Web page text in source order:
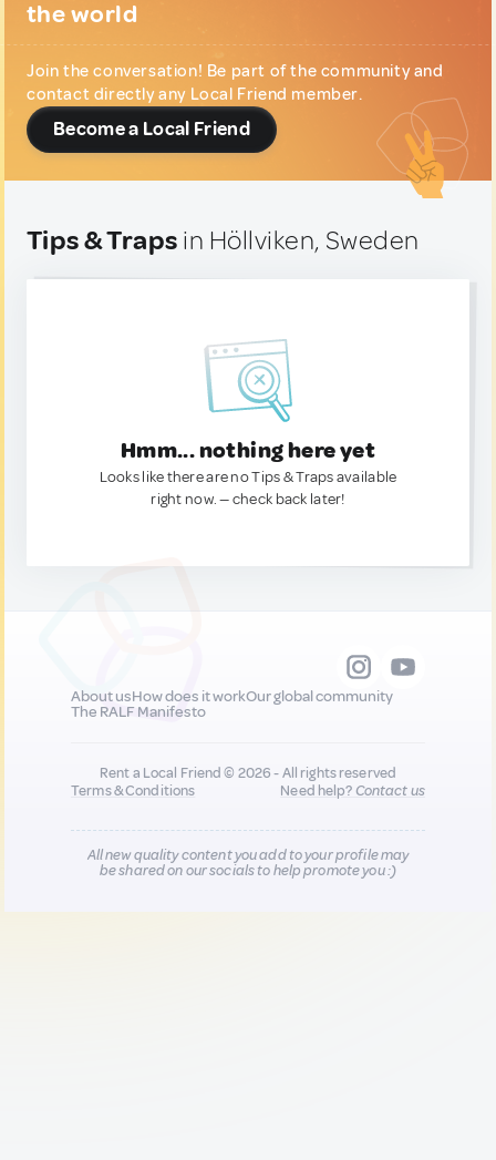
the world
Join the conversation! Be part of the community and
contact directly any Local Friend member.
Become a Local Friend
Tips & Traps in Höllviken, Sweden
Hmm... nothing here yet
Looks like there are no Tips & Traps available
right now. — check back later!
About usHow does it workOur global community
The RALF Manifesto
Rent a Local Friend © 2026 - All rights reserved
Terms & Conditions
Need help?Contact us
All new quality content you add to your profile may
be shared on our socials to help promote you :)